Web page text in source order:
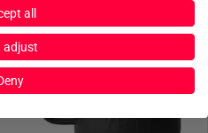
all
adjust